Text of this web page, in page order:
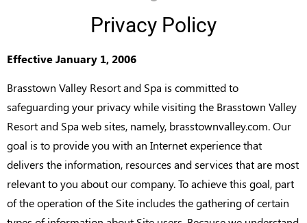
Privacy Policy
Effective January 1, 2006
Brasstown Valley Resort and Spa is committed to
safeguarding your privacy while visiting the Brasstown Valley
Resort and Spa web sites, namely, brasstownvalley.com. Our
goal is to provide you with an Internet experience that
delivers the information, resources and services that are most
relevant to you about our company. To achieve this goal, part
of the operation of the Site includes the gathering of certain